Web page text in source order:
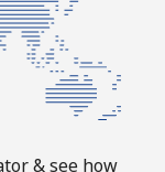
& see how